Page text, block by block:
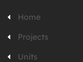
Home
Projects
Units